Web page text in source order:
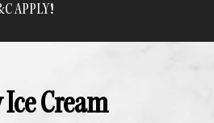
Cream
APPLY!